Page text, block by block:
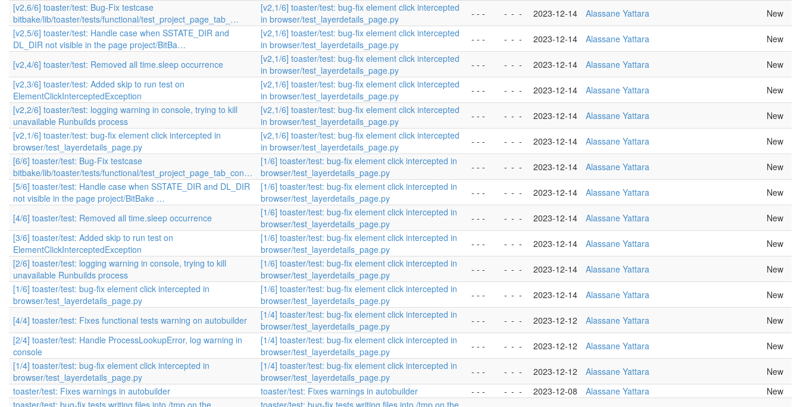
[v2,6/6] toaster/test: Bug-Fix testcase
bitbake/lib/toaster/tests/functional/test_project_page_tab_…
[v2,1/6] toaster/test: bug-fix element click intercepted
in browser/test_layerdetails_page.py
- - - - - - 2023-12-14 Alassane Yattara
New
[v2,5/6] toaster/test: Handle case when SSTATE_DIR and
DL_DIR not visible in the page project/BitBa…
[v2,1/6] toaster/test: bug-fix element click intercepted
in browser/test_layerdetails_page.py
- - - - - - 2023-12-14 Alassane Yattara New
[v2,4/6] toaster/test: Removed all time.sleep occurrence
[v2,1/6] toaster/test: bug-fix element click intercepted
in browser/test_layerdetails_page.py
- - - - - - 2023-12-14 Alassane Yattara
New
[v2,3/6] toaster/test: Added skip to run test on
ElementClickInterceptedException
[v2,1/6] toaster/test: bug-fix element click intercepted
in browser/test_layerdetails_page.py
- - - - - - 2023-12-14 Alassane Yattara
New
[v2,2/6] toaster/test: logging warning in console, trying to kill
unavailable Runbuilds process
[v2,1/6] toaster/test: bug-fix element click intercepted
in browser/test_layerdetails_page.py
- - - - - - 2023-12-14 Alassane Yattara
New
[v2,1/6] toaster/test: bug-fix element click intercepted in
browser/test_layerdetails_page.py
[v2,1/6] toaster/test: bug-fix element click intercepted
in browser/test_layerdetails_page.py
- - - - - - 2023-12-14 Alassane Yattara
New
[6/6] toaster/test: Bug-Fix testcase
bitbake/lib/toaster/tests/functional/test_project_page_tab_con…
[1/6] toaster/test: bug-fix element click intercepted in
browser/test_layerdetails_page.py
- - - - - - 2023-12-14 Alassane Yattara
New
[5/6] toaster/test: Handle case when SSTATE_DIR and DL_DIR
not visible in the page project/BitBake …
[1/6] toaster/test: bug-fix element click intercepted in
browser/test_layerdetails_page.py
- - - - - - 2023-12-14 Alassane Yattara New
[4/6] toaster/test: Removed all time.sleep occurrence
[1/6] toaster/test: bug-fix element click intercepted in
browser/test_layerdetails_page.py
- - - - - - 2023-12-14 Alassane Yattara
New
[3/6] toaster/test: Added skip to run test on
ElementClickInterceptedException
[1/6] toaster/test: bug-fix element click intercepted in
browser/test_layerdetails_page.py
- - - - - - 2023-12-14 Alassane Yattara
New
[2/6] toaster/test: logging warning in console, trying to kill
unavailable Runbuilds process
[1/6] toaster/test: bug-fix element click intercepted in
browser/test_layerdetails_page.py
- - - - - - 2023-12-14 Alassane Yattara
New
[1/6] toaster/test: bug-fix element click intercepted in
browser/test_layerdetails_page.py
[1/6] toaster/test: bug-fix element click intercepted in
browser/test_layerdetails_page.py
- - - - - - 2023-12-14 Alassane Yattara New
[4/4] toaster/test: Fixes functional tests warning on autobuilder
[1/4] toaster/test: bug-fix element click intercepted in
browser/test_layerdetails_page.py
- - - - - - 2023-12-12 Alassane Yattara
New
[2/4] toaster/test: Handle ProcessLookupError, log warning in
console
[1/4] toaster/test: bug-fix element click intercepted in
browser/test_layerdetails_page.py
- - - - - - 2023-12-12 Alassane Yattara
New
[1/4] toaster/test: bug-fix element click intercepted in
browser/test_layerdetails_page.py
[1/4] toaster/test: bug-fix element click intercepted in
browser/test_layerdetails_page.py
- - - - - - 2023-12-12 Alassane Yattara
New
toaster/test: Fixes warnings in autobuilder
toaster/test: Fixes warnings in autobuilder - - - - - - 2023-12-08 Alassane Yattara
New
toaster/test: bug-fix tests writing files into /tmp on the
toaster/test: bug-fix tests writing files into /tmp on the